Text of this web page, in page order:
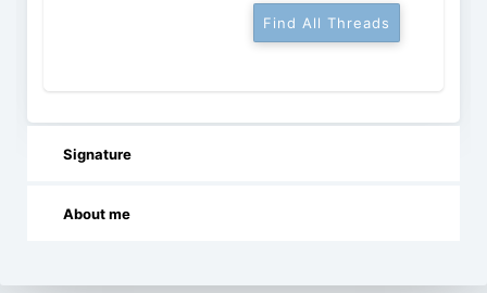
Find All Threads
Signature
About me